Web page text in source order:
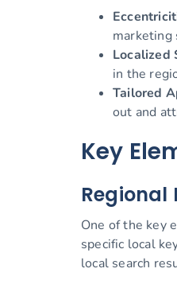
marketing
Localized
in the
Tailored
out and
Key
Regional
One of the key
specific local
local search